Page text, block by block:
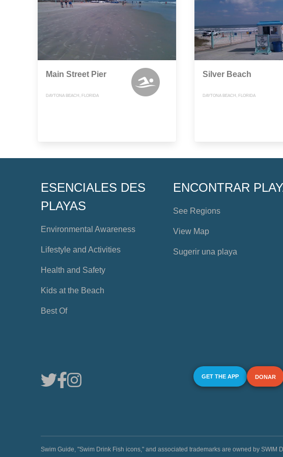
Main Street Pier
DAYTONA BEACH, FLORIDA
Silver Beach
DAYTONA BEACH, FLORIDA
ESENCIALES DES
PLAYAS
Environmental Awareness
Lifestyle and Activities
Health and Safety
Kids at the Beach
Best Of
ENCONTRAR
See Regions
View Map
Sugerir una playa
GET THE APP DONAR
Swim Guide, "Swim Drink Fish icons," and associated trademarks are owned by SWIM